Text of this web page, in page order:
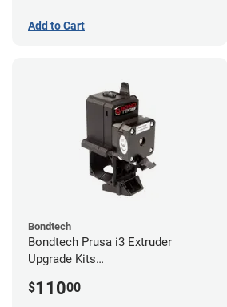
Add to Cart
Bondtech
Bondtech Prusa i3 Extruder
Upgrade Kits
$11000